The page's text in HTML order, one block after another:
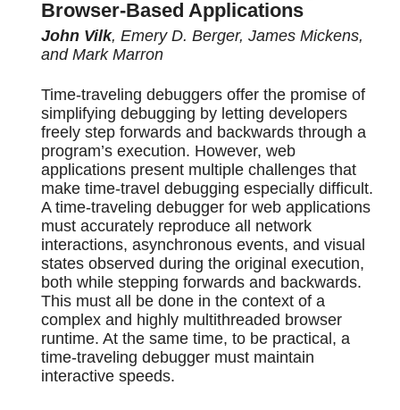
Browser-Based Applications
John Vilk, Emery D. Berger, James Mickens,
and Mark Marron
Time-traveling debuggers offer the promise of
simplifying debugging by letting developers
freely step forwards and backwards through a
program’s execution. However, web
applications present multiple challenges that
make time-travel debugging especially difficult.
A time-traveling debugger for web applications
must accurately reproduce all network
interactions, asynchronous events, and visual
states observed during the original execution,
both while stepping forwards and backwards.
This must all be done in the context of a
complex and highly multithreaded browser
runtime. At the same time, to be practical, a
time-traveling debugger must maintain
interactive speeds.